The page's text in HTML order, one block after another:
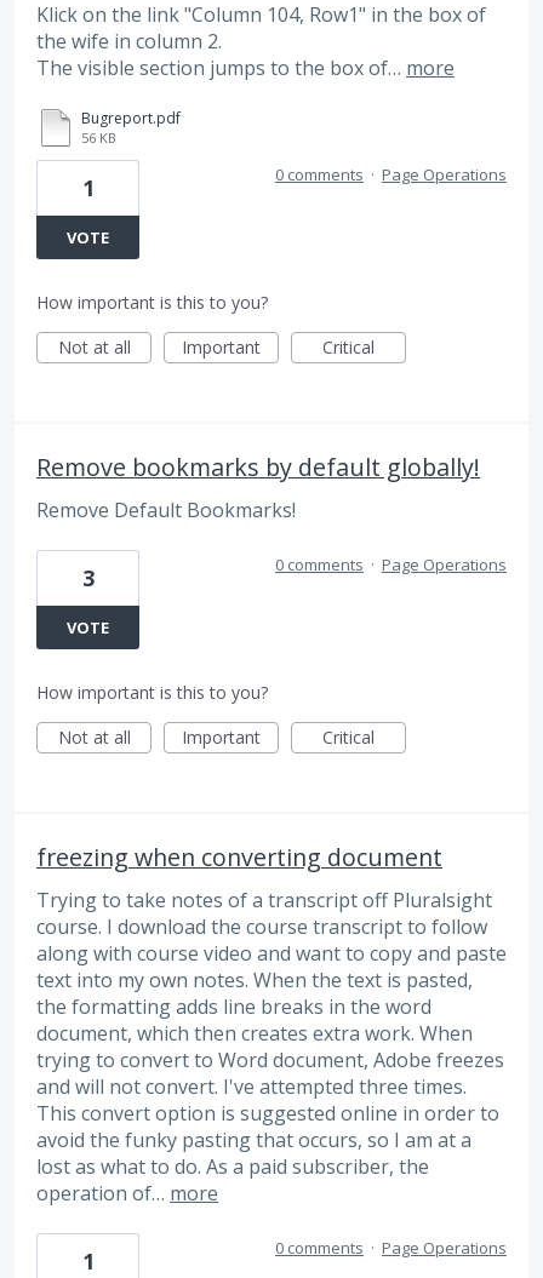
Klick on the link "Column 104, Row1" in the box of
the wife in column 2.
The visible section jumps to the box of… more
Bugreport.pdf
56 KB
1
VOTE
0 comments · Page Operations
How important is this to you?
Not at all
Important Critical
Remove bookmarks by default globally!
Remove Default Bookmarks!
3
VOTE
0 comments · Page Operations
How important is this to you?
Not at all
Important Critical
freezing when converting document
Trying to take notes of a transcript off Pluralsight
course. I download the course transcript to follow
along with course video and want to copy and paste
text into my own notes. When the text is pasted,
the formatting adds line breaks in the word
document, which then creates extra work. When
trying to convert to Word document, Adobe freezes
and will not convert. I've attempted three times.
This convert option is suggested online in order to
avoid the funky pasting that occurs, so I am at a
lost as what to do. As a paid subscriber, the
operation of… more
1 0 comments · Page Operations